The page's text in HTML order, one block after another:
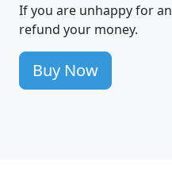
If you are unhappy for
refund your money.
Buy Now